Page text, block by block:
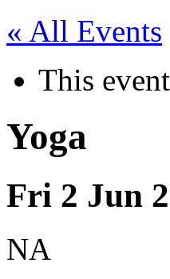
« All Events
This
Yoga
Fri 2 Jun
NA